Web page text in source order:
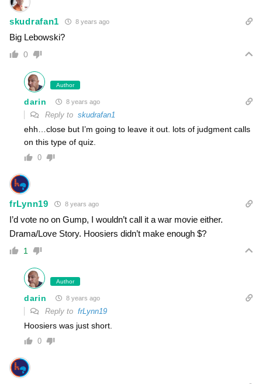
skudrafan1 8 years ago
Big Lebowski?
0
Author
darin 8 years ago
Reply to skudrafan1
ehh…close but I’m going to leave it out. lots of judgment calls
on this type of quiz.
0
frLynn19 8 years ago
I’d vote no on Gump, I wouldn’t call it a war movie either.
Drama/Love Story. Hoosiers didn’t make enough $?
1
Author
darin 8 years ago
Reply to frLynn19
Hoosiers was just short.
0